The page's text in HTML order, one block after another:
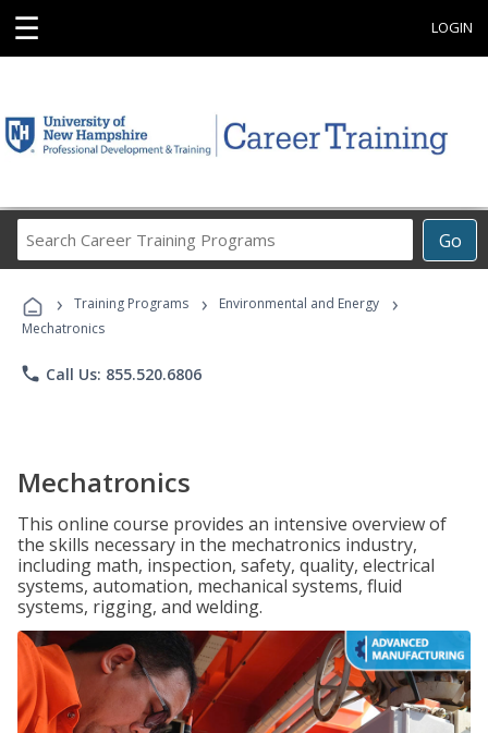
☰ LOGIN
Go
Career
Programs
› Training Programs › Environmental and Energy ›
Mechatronics
phone Call Us: 855.520.6806
Mechatronics
This online course provides an intensive overview of
the skills necessary in the mechatronics industry,
including math, inspection, safety, quality, electrical
systems, automation, mechanical systems, fluid
systems, rigging, and welding.